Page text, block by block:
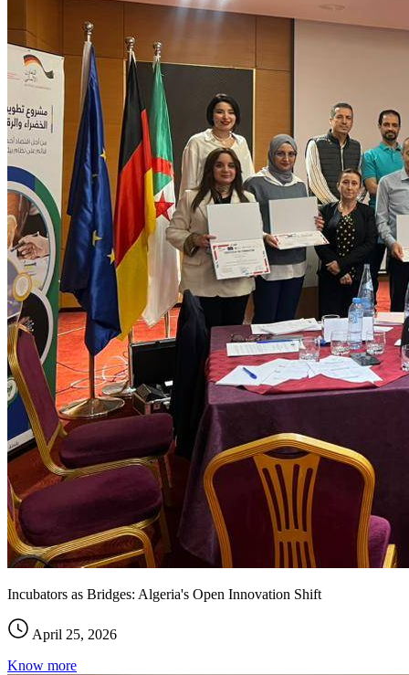
Incubators as Bridges: Algeria's Open Innovation Shift
April 25, 2026
Know more